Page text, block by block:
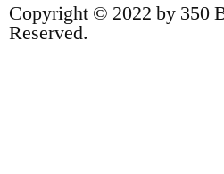
Copyright © 2022 by 350
Reserved.